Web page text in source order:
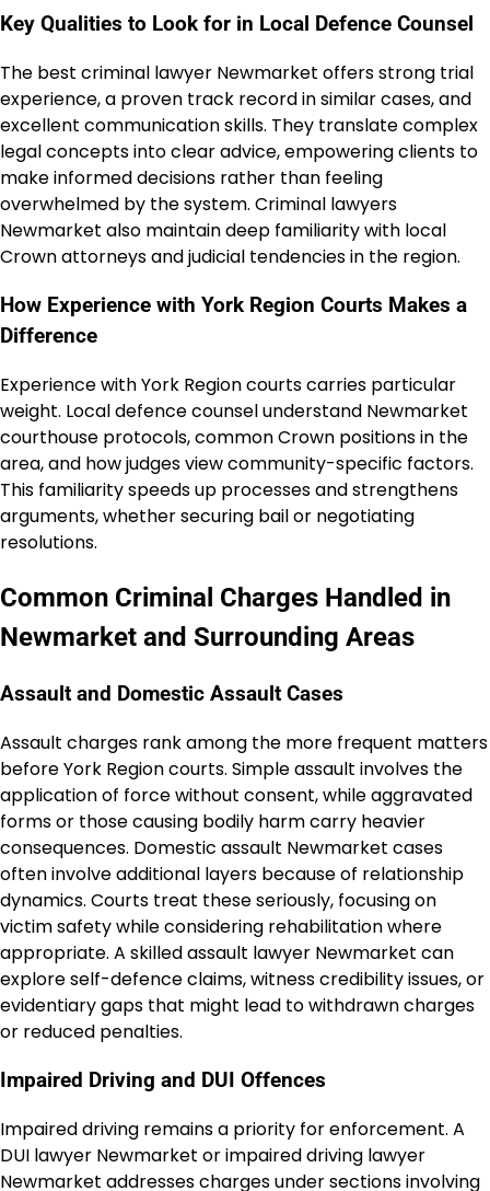
Key Qualities to Look for in Local Defence Counsel
The best criminal lawyer Newmarket offers strong trial
experience, a proven track record in similar cases, and
excellent communication skills. They translate complex
legal concepts into clear advice, empowering clients to
make informed decisions rather than feeling
overwhelmed by the system. Criminal lawyers
Newmarket also maintain deep familiarity with local
Crown attorneys and judicial tendencies in the region.
How Experience with York Region Courts Makes a
Difference
Experience with York Region courts carries particular
weight. Local defence counsel understand Newmarket
courthouse protocols, common Crown positions in the
area, and how judges view community-specific factors.
This familiarity speeds up processes and strengthens
arguments, whether securing bail or negotiating
resolutions.
Common Criminal Charges Handled in
Newmarket and Surrounding Areas
Assault and Domestic Assault Cases
Assault charges rank among the more frequent matters
before York Region courts. Simple assault involves the
application of force without consent, while aggravated
forms or those causing bodily harm carry heavier
consequences. Domestic assault Newmarket cases
often involve additional layers because of relationship
dynamics. Courts treat these seriously, focusing on
victim safety while considering rehabilitation where
appropriate. A skilled assault lawyer Newmarket can
explore self-defence claims, witness credibility issues, or
evidentiary gaps that might lead to withdrawn charges
or reduced penalties.
Impaired Driving and DUI Offences
Impaired driving remains a priority for enforcement. A
DUI lawyer Newmarket or impaired driving lawyer
Newmarket addresses charges under sections involving